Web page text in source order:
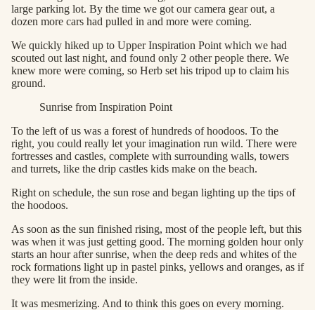
large parking lot. By the time we got our camera gear out, a
dozen more cars had pulled in and more were coming.
We quickly hiked up to Upper Inspiration Point which we had
scouted out last night, and found only 2 other people there. We
knew more were coming, so Herb set his tripod up to claim his
ground.
Sunrise from Inspiration Point
To the left of us was a forest of hundreds of hoodoos. To the
right, you could really let your imagination run wild. There were
fortresses and castles, complete with surrounding walls, towers
and turrets, like the drip castles kids make on the beach.
Right on schedule, the sun rose and began lighting up the tips of
the hoodoos.
As soon as the sun finished rising, most of the people left, but this
was when it was just getting good. The morning golden hour only
starts an hour after sunrise, when the deep reds and whites of the
rock formations light up in pastel pinks, yellows and oranges, as if
they were lit from the inside.
It was mesmerizing. And to think this goes on every morning.